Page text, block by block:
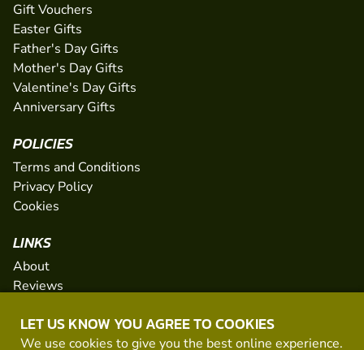
LET US KNOW YOU AGREE TO COOKIES
We use cookies to give you the best online experience.
Gift Vouchers
Easter Gifts
Father's Day Gifts
Mother's Day Gifts
Valentine's Day Gifts
Anniversary Gifts
POLICIES
Terms and Conditions
Privacy Policy
Cookies
LINKS
About
Reviews
Network
Contact